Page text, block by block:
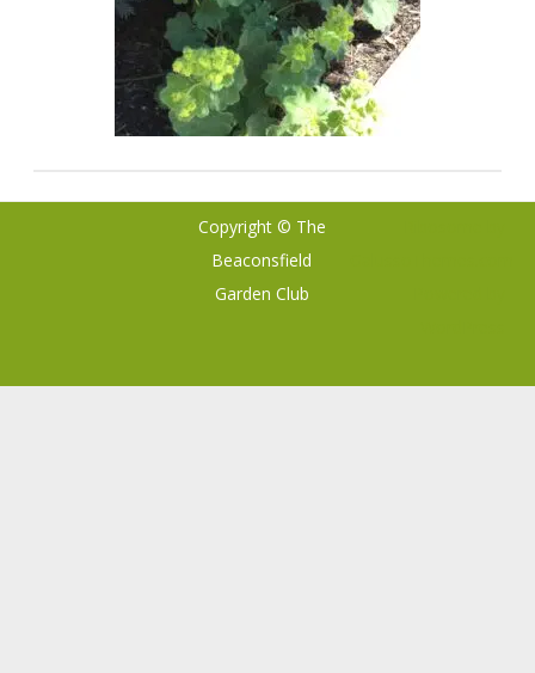
Copyright © The
Beaconsfield
Garden Club